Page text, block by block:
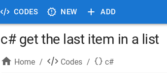
CODES NEW ADD
c# get the last item in a list
Home / Codes / c#